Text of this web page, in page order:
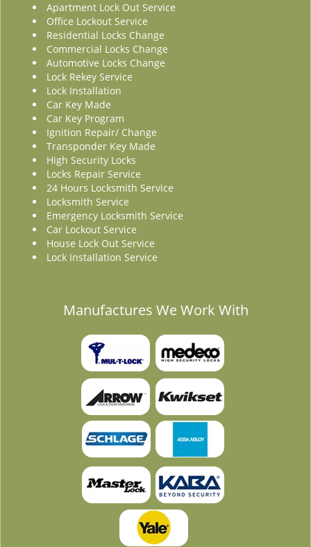
Apartment Lock Out Service
Office Lockout Service
Residential Locks Change
Commercial Locks Change
Automotive Locks Change
Lock Rekey Service
Lock Installation
Car Key Made
Car Key Program
Ignition Repair/ Change
Transponder Key Made
High Security Locks
Locks Repair Service
24 Hours Locksmith Service
Locksmith Service
Emergency Locksmith Service
Car Lockout Service
House Lock Out Service
Lock Installation Service
Manufactures We Work With